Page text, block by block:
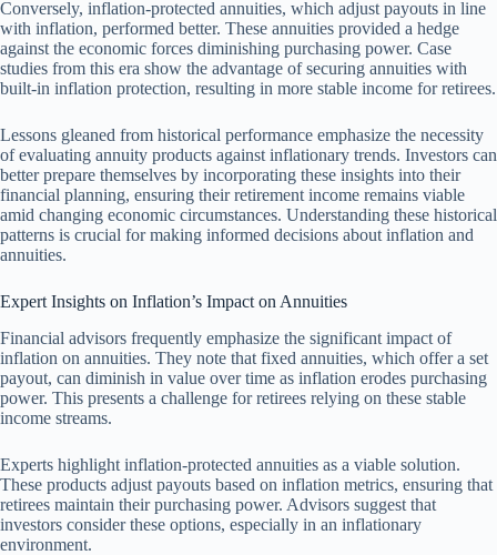
Conversely, inflation-protected annuities, which adjust payouts in line
with inflation, performed better. These annuities provided a hedge
against the economic forces diminishing purchasing power. Case
studies from this era show the advantage of securing annuities with
built-in inflation protection, resulting in more stable income for retirees.
Lessons gleaned from historical performance emphasize the necessity
of evaluating annuity products against inflationary trends. Investors can
better prepare themselves by incorporating these insights into their
financial planning, ensuring their retirement income remains viable
amid changing economic circumstances. Understanding these historical
patterns is crucial for making informed decisions about inflation and
annuities.
Expert Insights on Inflation’s Impact on Annuities
Financial advisors frequently emphasize the significant impact of
inflation on annuities. They note that fixed annuities, which offer a set
payout, can diminish in value over time as inflation erodes purchasing
power. This presents a challenge for retirees relying on these stable
income streams.
Experts highlight inflation-protected annuities as a viable solution.
These products adjust payouts based on inflation metrics, ensuring that
retirees maintain their purchasing power. Advisors suggest that
investors consider these options, especially in an inflationary
environment.